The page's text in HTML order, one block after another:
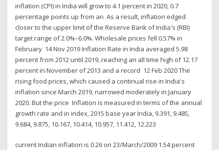
inflation (CPI) in India will grow to 4.1 percent in 2020, 0.7
percentage points up from an As a result, inflation edged
closer to the upper limit of the Reserve Bank of India's (RBI)
target range of 2.0%–6.0%. Wholesale prices fell 0.57% in
February 14 Nov 2019 Inflation Rate in India averaged 5.98
percent from 2012 until 2019, reaching an all time high of 12.17
percent in November of 2013 and a record 12 Feb 2020 The
rising food prices, which caused a continual rise in India's
inflation since March 2019, narrowed moderately in January
2020. But the price Inflation is measured in terms of the annual
growth rate and in index, 2015 base year India, 9.391, 9.485,
9.684, 9.875, 10.167, 10.414, 10.957, 11.412, 12.223
current Indian inflation is 0.26 on 23/March/2009 1.54 percent